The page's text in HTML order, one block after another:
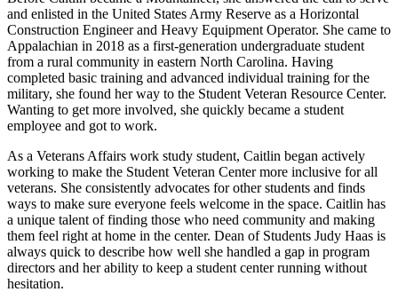
and enlisted in the United States Army Reserve as a Horizontal
Construction Engineer and Heavy Equipment Operator. She came to
Appalachian in 2018 as a first-generation undergraduate student
from a rural community in eastern North Carolina. Having
completed basic training and advanced individual training for the
military, she found her way to the Student Veteran Resource Center.
Wanting to get more involved, she quickly became a student
employee and got to work.
As a Veterans Affairs work study student, Caitlin began actively
working to make the Student Veteran Center more inclusive for all
veterans. She consistently advocates for other students and finds
ways to make sure everyone feels welcome in the space. Caitlin has
a unique talent of finding those who need community and making
them feel right at home in the center. Dean of Students Judy Haas is
always quick to describe how well she handled a gap in program
directors and her ability to keep a student center running without
hesitation.